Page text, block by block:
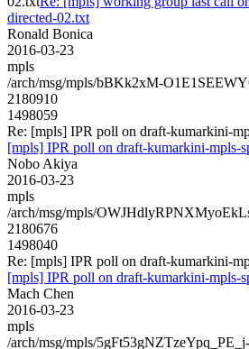
directed-02.txt
Ronald Bonica
2016-03-23
mpls
/arch/msg/mpls/bBKk2xM-
2180910
1498059
Re: [mpls] IPR poll on draft-kumarkini-
[mpls] IPR poll on draft-kumarkini-mpls-
Nobo Akiya
2016-03-23
mpls
/arch/msg/mpls/
2180676
1498040
Re: [mpls] IPR poll on draft-kumarkini-
[mpls] IPR poll on draft-kumarkini-mpls-
Mach Chen
2016-03-23
mpls
/arch/msg/mpls/